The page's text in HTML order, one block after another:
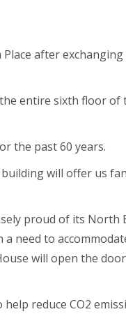
after
entire sixth floor of
the past 60 years.
building will offer us
proud of its North
need to
will open the
reduce CO2